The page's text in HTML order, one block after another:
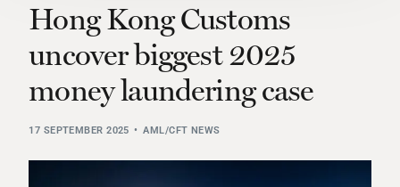
Hong Kong Customs
uncover biggest 2025
money laundering case
17 SEPTEMBER 2025 AML/CFT NEWS